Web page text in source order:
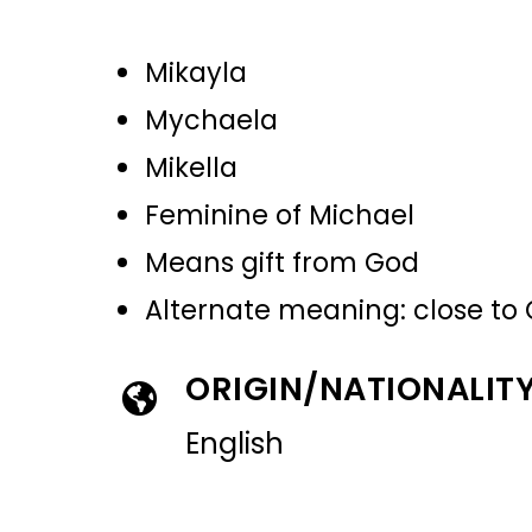
Mikayla
Mychaela
Mikella
Feminine of Michael
Means gift from God
Alternate meaning: close to
ORIGIN/
English